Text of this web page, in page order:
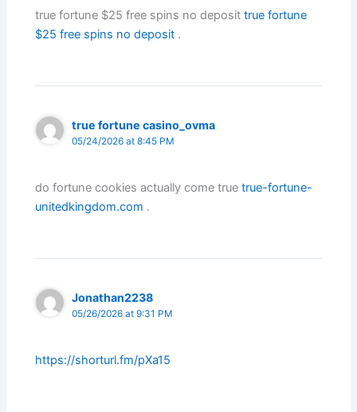
true fortune $25 free spins no deposittrue fortune
$25 free spins no deposit .
true fortune casino_ovma
05/24/2026 at 8:45 PM
do fortune cookies actually come truetrue-fortune-
unitedkingdom.com .
Jonathan2238
05/26/2026 at 9:31 PM
https://shorturl.fm/pXa15